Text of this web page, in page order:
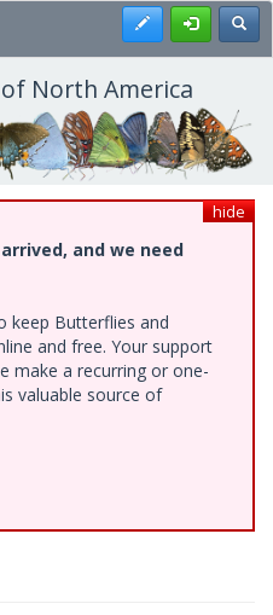
Register
North America
hide
and we need
keep Butterflies and
and free. Your support
make a recurring or one-
valuable source of